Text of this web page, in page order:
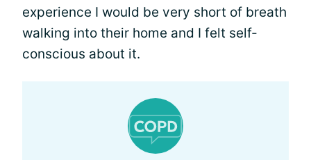
experience I would be very short of breath
walking into their home and I felt self-
conscious about it.